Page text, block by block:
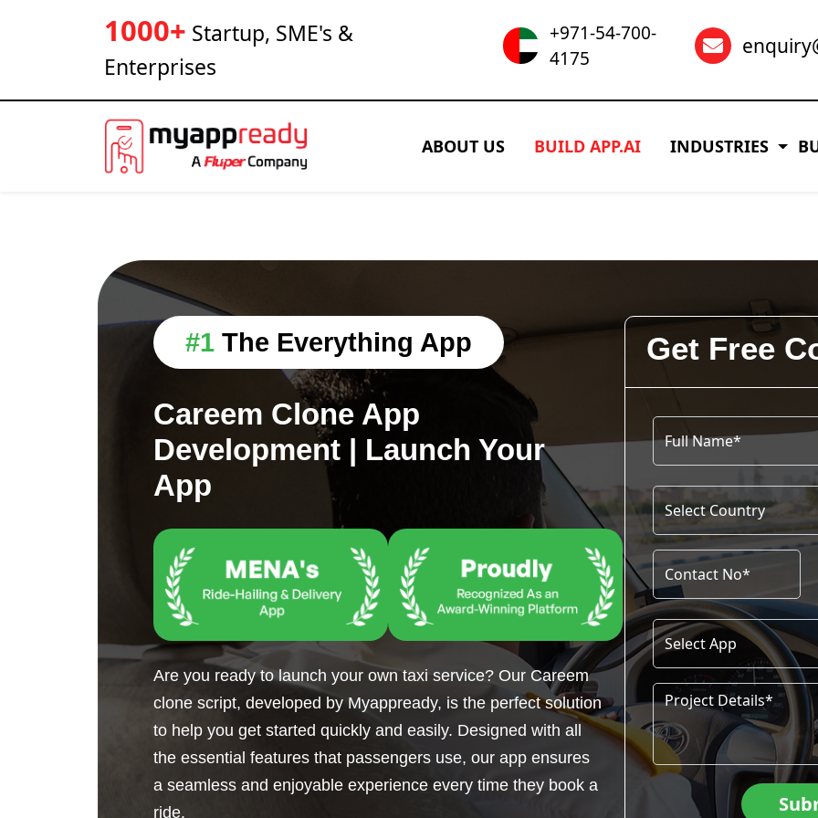
1000+ Startup, SME's &
Enterprises
+971-54-700-
4175
ABOUT US BUILD APP.AI INDUSTRIES
#1 The Everything App
Careem Clone App
Development | Launch Your
App
Are you ready to launch your own taxi service? Our Careem
clone script, developed by Myappready, is the perfect solution
to help you get started quickly and easily. Designed with all
the essential features that passengers use, our app ensures
a seamless and enjoyable experience every time they book a
ride.
Get Free